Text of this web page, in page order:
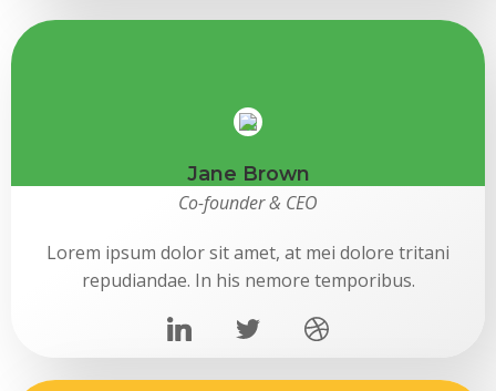
Jane Brown
Co-founder & CEO
Lorem ipsum dolor sit amet, at mei dolore tritani
repudiandae. In his nemore temporibus.